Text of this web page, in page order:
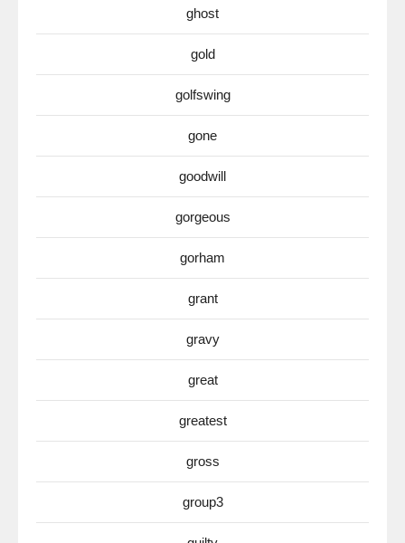
ghost
gold
golfswing
gone
goodwill
gorgeous
gorham
grant
gravy
great
greatest
gross
group3